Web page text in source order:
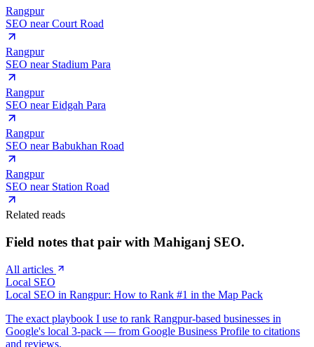
Rangpur
SEO nearCourt Road
Rangpur
SEO near Stadium Para
Rangpur
SEO nearEidgah Para
Rangpur
SEO nearBabukhan Road
Rangpur
SEO near Station Road
Related reads
Field notes that pair with Mahiganj SEO.
All articles
Local SEO
Local SEO in Rangpur: How to Rank #1 in the Map Pack
The exact playbook I use to rank Rangpur-based businesses in
Google's local 3-pack — from Google Business Profile to citations
and reviews.